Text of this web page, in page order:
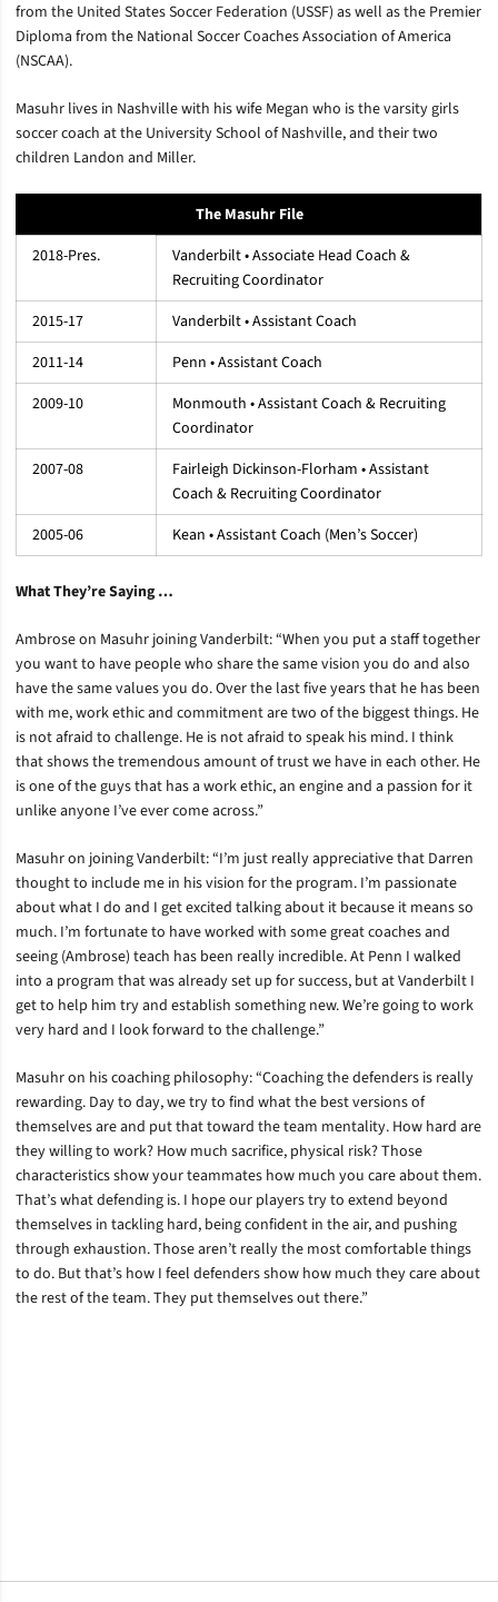
from the United States Soccer Federation (USSF) as well as the Premier
Diploma from the National Soccer Coaches Association of America
(NSCAA).
Masuhr lives in Nashville with his wife Megan who is the varsity girls
soccer coach at the University School of Nashville, and their two
children Landon and Miller.
The Masuhr File
2018-Pres.
Vanderbilt • Associate Head Coach &
Recruiting Coordinator
2015-17
Vanderbilt • Assistant Coach
2011-14
Penn • Assistant Coach
2009-10
Monmouth • Assistant Coach & Recruiting
Coordinator
2007-08
Fairleigh Dickinson-Florham • Assistant
Coach & Recruiting Coordinator
2005-06
Kean • Assistant Coach (Men’s Soccer)
What They’re Saying …
Ambrose on Masuhr joining Vanderbilt: “When you put a staff together
you want to have people who share the same vision you do and also
have the same values you do. Over the last five years that he has been
with me, work ethic and commitment are two of the biggest things. He
is not afraid to challenge. He is not afraid to speak his mind. I think
that shows the tremendous amount of trust we have in each other. He
is one of the guys that has a work ethic, an engine and a passion for it
unlike anyone I’ve ever come across.”
Masuhr on joining Vanderbilt: “I’m just really appreciative that Darren
thought to include me in his vision for the program. I’m passionate
about what I do and I get excited talking about it because it means so
much. I’m fortunate to have worked with some great coaches and
seeing (Ambrose) teach has been really incredible. At Penn I walked
into a program that was already set up for success, but at Vanderbilt I
get to help him try and establish something new. We’re going to work
very hard and I look forward to the challenge.”
Masuhr on his coaching philosophy: “Coaching the defenders is really
rewarding. Day to day, we try to find what the best versions of
themselves are and put that toward the team mentality. How hard are
they willing to work? How much sacrifice, physical risk? Those
characteristics show your teammates how much you care about them.
That’s what defending is. I hope our players try to extend beyond
themselves in tackling hard, being confident in the air, and pushing
through exhaustion. Those aren’t really the most comfortable things
to do. But that’s how I feel defenders show how much they care about
the rest of the team. They put themselves out there.”